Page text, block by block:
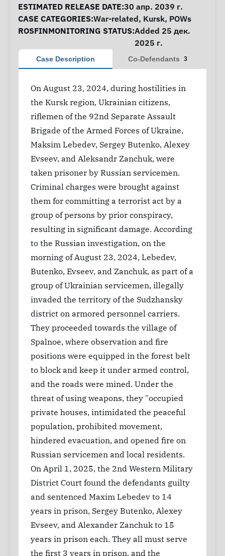
ESTIMATED RELEASE DATE:30 апр. 2039 г.
CASE CATEGORIES:War-related, Kursk, POWs
ROSFINMONITORING STATUS:Added 25 дек.
2025 г.
Case Description Co-Defendants 3
On August 23, 2024, during hostilities in
the Kursk region, Ukrainian citizens,
riflemen of the 92nd Separate Assault
Brigade of the Armed Forces of Ukraine,
Maksim Lebedev, Sergey Butenko, Alexey
Evseev, and Aleksandr Zanchuk, were
taken prisoner by Russian servicemen.
Criminal charges were brought against
them for committing a terrorist act by a
group of persons by prior conspiracy,
resulting in significant damage. According
to the Russian investigation, on the
morning of August 23, 2024, Lebedev,
Butenko, Evseev, and Zanchuk, as part of a
group of Ukrainian servicemen, illegally
invaded the territory of the Sudzhansky
district on armored personnel carriers.
They proceeded towards the village of
Spalnoe, where observation and fire
positions were equipped in the forest belt
to block and keep it under armed control,
and the roads were mined. Under the
threat of using weapons, they "occupied
private houses, intimidated the peaceful
population, prohibited movement,
hindered evacuation, and opened fire on
Russian servicemen and local residents.
On April 1, 2025, the 2nd Western Military
District Court found the defendants guilty
and sentenced Maxim Lebedev to 14
years in prison, Sergey Butenko, Alexey
Evseev, and Alexander Zanchuk to 15
years in prison each. They all must serve
the first 3 years in prison, and the